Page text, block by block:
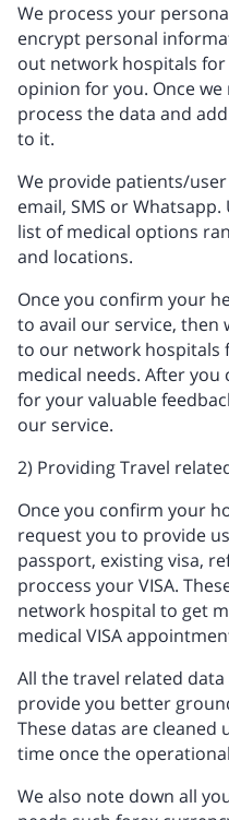
We process your
encrypt personal
out network hospitals
opinion for you. Once
process the data and
to it.
We provide patients/
email, SMS or
list of medical options
and locations.
Once you confirm your
to avail our service, then
to our network hospitals
medical needs. After you
for your valuable
our service.
2) Providing Travel
Once you confirm your
request you to provide
passport, existing visa,
proccess your VISA.
network hospital to get
medical VISA
All the travel related
provide you better
These datas are
time once the
We also note down all